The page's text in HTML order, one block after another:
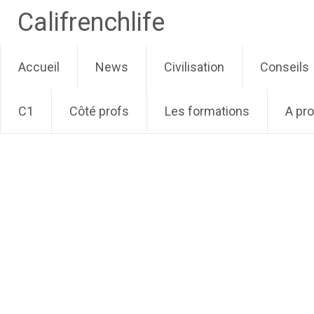
Califrenchlife
to
content
Accueil News Civilisation Conseils
C1 Côté profs Les formations A